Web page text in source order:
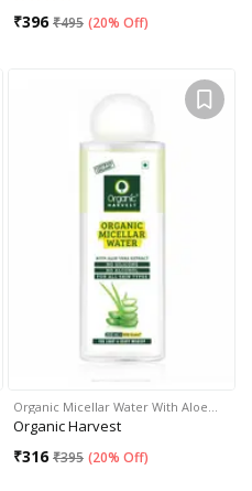
₹396 ₹495 (20% Off)
Organic Micellar Water With Aloe…
Organic Harvest
₹316 ₹395 (20% Off)